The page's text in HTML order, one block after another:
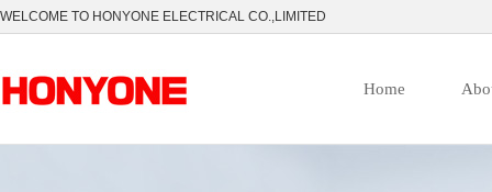
WELCOME TO HONYONE ELECTRICAL CO.,LIMITED
Home